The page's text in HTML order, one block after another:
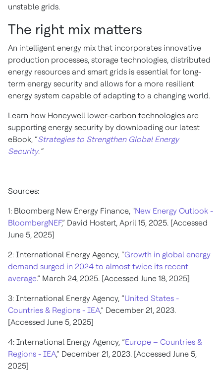
unstable grids.
The right mix matters
An intelligent energy mix that incorporates innovative
production processes, storage technologies, distributed
energy resources and smart grids is essential for long-
term energy security and allows for a more resilient
energy system capable of adapting to a changing world.
Learn how Honeywell lower-carbon technologies are
supporting energy security by downloading our latest
eBook, “Strategies to Strengthen Global Energy
Security.”
Sources:
1: Bloomberg New Energy Finance, "New Energy Outlook -
BloombergNEF,” David Hostert, April 15, 2025. [Accessed
June 5, 2025]
2: International Energy Agency, “Growth in global energy
demand surged in 2024 to almost twice its recent
average.” March 24, 2025. [Accessed June 18, 2025]
3: International Energy Agency, ”United States -
Countries & Regions - IEA,” December 21, 2023.
[Accessed June 5, 2025]
4: International Energy Agency, ”Europe – Countries &
Regions - IEA,” December 21, 2023. [Accessed June 5,
2025]